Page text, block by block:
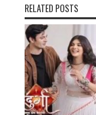
RELATED POSTS